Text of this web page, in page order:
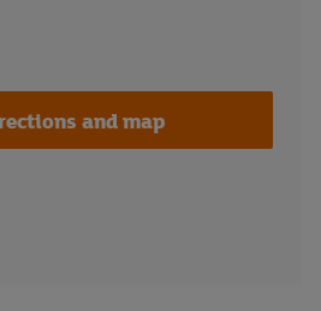
and map